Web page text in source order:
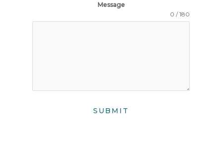
Message
0 / 180
SUBMIT